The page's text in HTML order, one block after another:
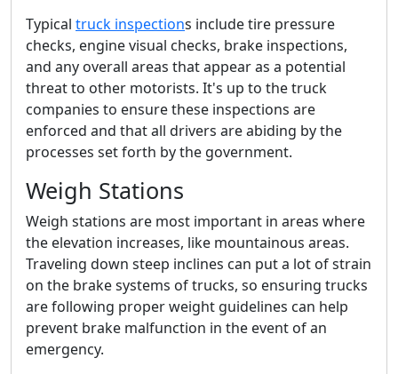
Typical truck inspections include tire pressure
checks, engine visual checks, brake inspections,
and any overall areas that appear as a potential
threat to other motorists. It's up to the truck
companies to ensure these inspections are
enforced and that all drivers are abiding by the
processes set forth by the government.
Weigh Stations
Weigh stations are most important in areas where
the elevation increases, like mountainous areas.
Traveling down steep inclines can put a lot of strain
on the brake systems of trucks, so ensuring trucks
are following proper weight guidelines can help
prevent brake malfunction in the event of an
emergency.